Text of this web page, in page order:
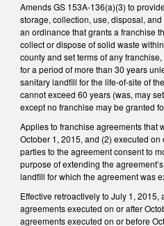
Amends GS 153A-136(a)(3) to
storage, collection, use, disposal,
an ordinance that grants a franchise
collect or dispose of solid waste
county and set terms of any
for a period of more than 30 years
sanitary landfill for the life-of-site of
cannot exceed 60 years (was, may
except no franchise may be granted
Applies to franchise agreements that
October 1, 2015, and (2) executed
parties to the agreement consent to
purpose of extending the
landfill for which the agreement was
Effective retroactively to July 1,
agreements executed on or after
agreements executed on or before